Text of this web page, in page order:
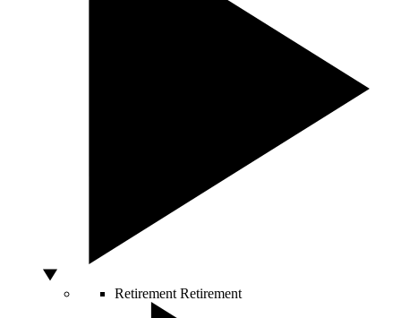
Retirement Retirement